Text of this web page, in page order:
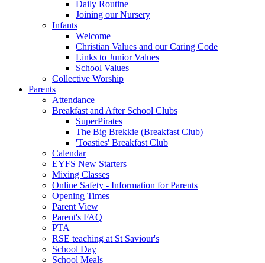
Daily Routine
Joining our Nursery
Infants
Welcome
Christian Values and our Caring Code
Links to Junior Values
School Values
Collective Worship
Parents
Attendance
Breakfast and After School Clubs
SuperPirates
The Big Brekkie (Breakfast Club)
'Toasties' Breakfast Club
Calendar
EYFS New Starters
Mixing Classes
Online Safety - Information for Parents
Opening Times
Parent View
Parent's FAQ
PTA
RSE teaching at St Saviour's
School Day
School Meals